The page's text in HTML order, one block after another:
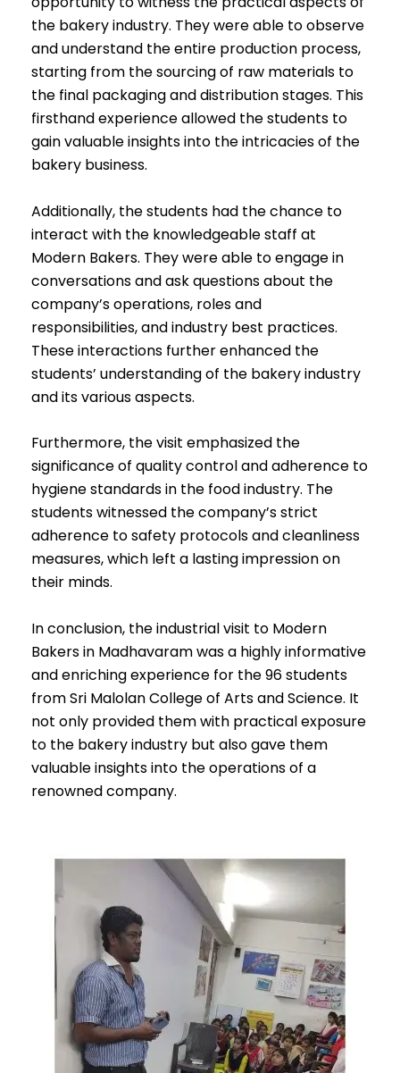
the bakery industry. They were able to observe
and understand the entire production process,
starting from the sourcing of raw materials to
the final packaging and distribution stages. This
firsthand experience allowed the students to
gain valuable insights into the intricacies of the
bakery business.
Additionally, the students had the chance to
interact with the knowledgeable staff at
Modern Bakers. They were able to engage in
conversations and ask questions about the
company’s operations, roles and
responsibilities, and industry best practices.
These interactions further enhanced the
students’ understanding of the bakery industry
and its various aspects.
Furthermore, the visit emphasized the
significance of quality control and adherence to
hygiene standards in the food industry. The
students witnessed the company’s strict
adherence to safety protocols and cleanliness
measures, which left a lasting impression on
their minds.
In conclusion, the industrial visit to Modern
Bakers in Madhavaram was a highly informative
and enriching experience for the 96 students
from Sri Malolan College of Arts and Science. It
not only provided them with practical exposure
to the bakery industry but also gave them
valuable insights into the operations of a
renowned company.